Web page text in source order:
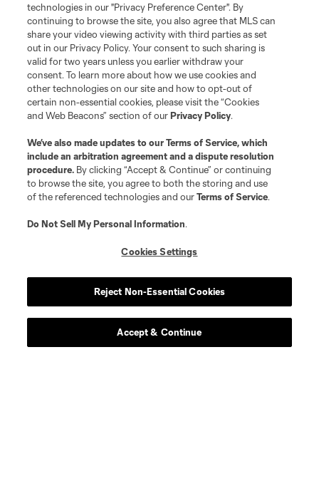
technologies in our "Privacy Preference Center". By
continuing to browse the site, you also agree that MLS can
share your video viewing activity with third parties as set
out in our Privacy Policy. Your consent to such sharing is
valid for two years unless you earlier withdraw your
consent. To learn more about how we use cookies and
other technologies on our site and how to opt-out of
certain non-essential cookies, please visit the “Cookies
and Web Beacons” section of ourPrivacy Policy.
We’ve also made updates to ourTerms of Service, which
include an arbitration agreement and a dispute resolution
procedure. By clicking “Accept & Continue” or continuing
to browse the site, you agree to both the storing and use
of the referenced technologies and ourTerms of Service.
Do Not Sell My Personal Information.
Cookies Settings
Reject Non-Essential Cookies
Accept & Continue